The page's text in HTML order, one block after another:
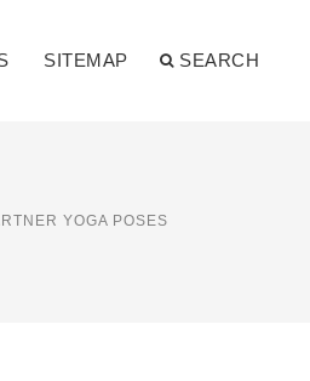
SITEMAP SEARCH
YOGA POSES